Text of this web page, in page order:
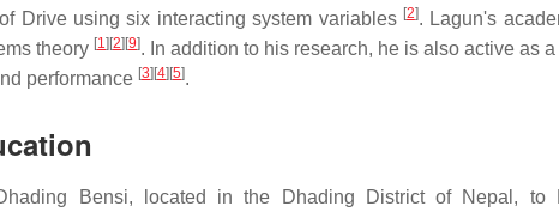
Drive using six interacting system variables [2]. Lagun's
theory [1] [2] [9]. In addition to his research, he is also active as
performance [3] [4] [5].
Bensi, located in the Dhading District of Nepal, to